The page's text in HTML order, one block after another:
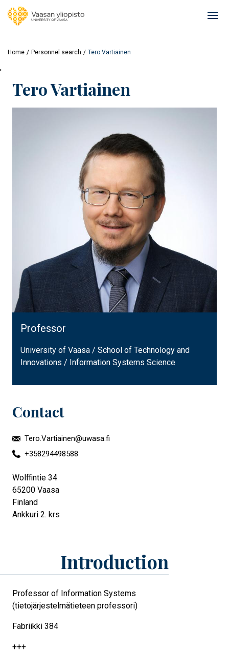
Home Personnel search Tero Vartiainen
'
Tero Vartiainen
Professor
University of Vaasa / School of Technology and
Innovations / Information Systems Science
Contact
Tero.Vartiainen@uwasa.fi
+358294498588
Wolffintie 34
65200 Vaasa
Finland
Ankkuri 2. krs
Introduction
Professor of Information Systems
(tietojärjestelmätieteen professori)
Fabriikki 384
+++